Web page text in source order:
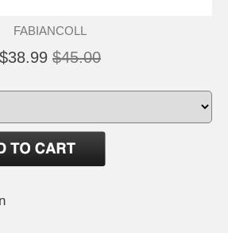
FABIANCOLL
$38.99 $45.00